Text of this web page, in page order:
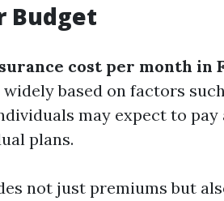
Budget
cost per month in
based on factors
may expect to
plans.
not just premiums but